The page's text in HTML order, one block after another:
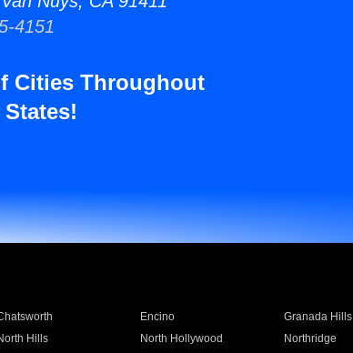
4151
Cities Throughout
Encino Granada Hills
Hills North Hollywood Northridge